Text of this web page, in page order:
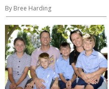
By Bree Harding